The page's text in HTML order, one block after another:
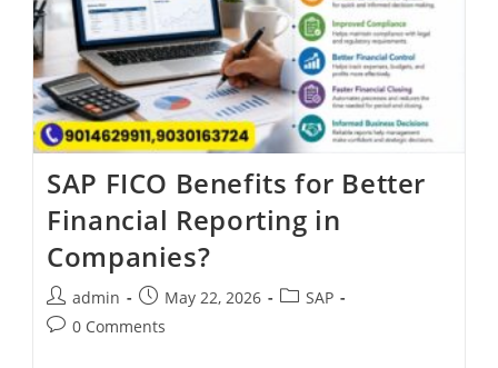
SAP FICO Benefits for Better
Financial Reporting in
Companies?
admin May 22, 2026
SAP
0 Comments